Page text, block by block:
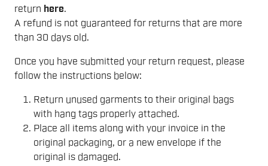
return here.
A refund is not guaranteed for returns that are more
than 30 days old.
Once you have submitted your return request, please
follow the instructions below:
Return unused garments to their original bags
with hang tags properly attached.
Place all items along with your invoice in the
original packaging, or a new envelope if the
original is damaged.